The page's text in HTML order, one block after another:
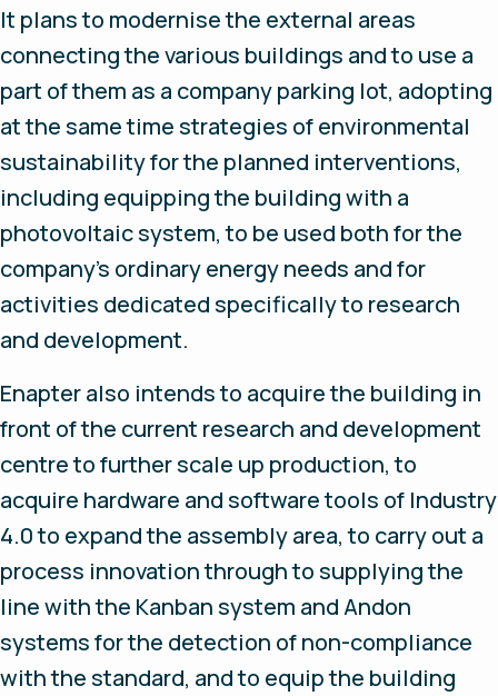
It plans to modernise the external areas
connecting the various buildings and to use a
part of them as a company parking lot, adopting
at the same time strategies of environmental
sustainability for the planned interventions,
including equipping the building with a
photovoltaic system, to be used both for the
company's ordinary energy needs and for
activities dedicated specifically to research
and development.
Enapter also intends to acquire the building in
front of the current research and development
centre to further scale up production, to
acquire hardware and software tools of Industry
4.0 to expand the assembly area, to carry out a
process innovation through to supplying the
line with the Kanban system and Andon
systems for the detection of non-compliance
with the standard, and to equip the building